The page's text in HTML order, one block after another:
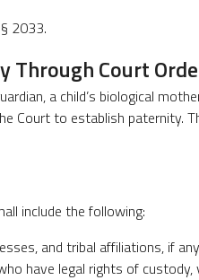
2033.
Through Court
a child’s biological
Court to establish paternity.
include the following:
and tribal affiliations, if
have legal rights of